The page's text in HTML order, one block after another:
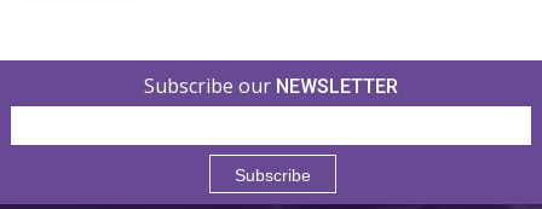
Subscribe our NEWSLETTER